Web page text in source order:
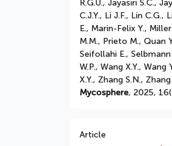
R.G.U., Jayasiri S.C.,
C.J.Y., Li J.F., Lin
E., Marin-Felix Y.,
M.M., Prieto M., Quan
Seifollahi E.,
W.P., Wang X.Y.,
X.Y., Zhang S.N.,
Mycosphere, 2025,
Article